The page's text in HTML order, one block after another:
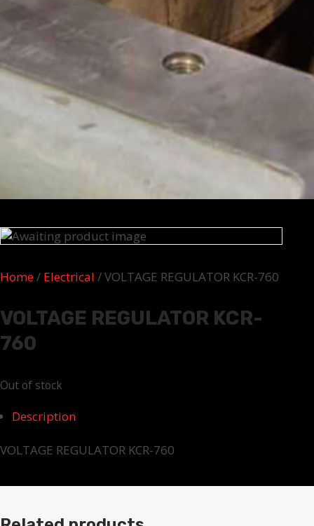
Home/ Electrical / VOLTAGE REGULATOR KCR-760
VOLTAGE REGULATOR KCR-
760
Out of stock
Description
VOLTAGE REGULATOR KCR-760